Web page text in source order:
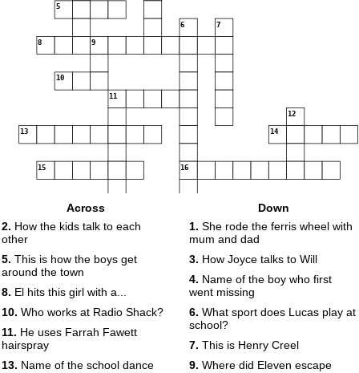
5
6 7
8 9
10
11
12
13 14
15 16
Across
2. How the kids talk to each
other
5. This is how the boys get
around the town
8. El hits this girl with a...
10. Who works at Radio Shack?
11. He uses Farrah Fawett
hairspray
13. Name of the school dance
Down
1. She rode the ferris wheel with
mum and dad
3. How Joyce talks to Will
4. Name of the boy who first
went missing
6. What sport does Lucas play at
school?
7. This is Henry Creel
9. Where did Eleven escape